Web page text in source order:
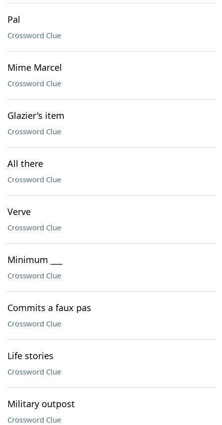
Pal
Crossword Clue
Mime Marcel
Crossword Clue
Glazier's item
Crossword Clue
All there
Crossword Clue
Verve
Crossword Clue
Minimum ___
Crossword Clue
Commits a faux pas
Crossword Clue
Life stories
Crossword Clue
Military outpost
Crossword Clue